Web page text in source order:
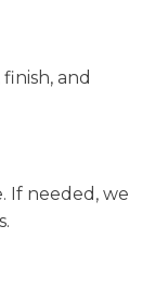
and
If needed, we